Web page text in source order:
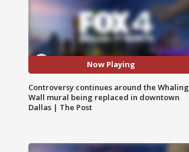
Now Playing
Controversy continues around the Whaling
Wall mural being replaced in downtown
Dallas | The Post